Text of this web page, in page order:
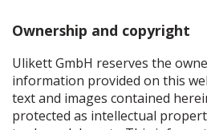
Ownership and copyright
Ulikett GmbH reserves the
information provided on this
text and images contained
protected as intellectual